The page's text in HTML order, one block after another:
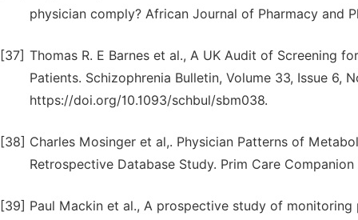
physician comply? African Journal of Pharmacy and
[37] Thomas R. E Barnes et al., A UK Audit of Screening
Patients. Schizophrenia Bulletin, Volume 33, Issue 6,
https://doi.org/10.1093/schbul/sbm038.
[38] Charles Mosinger et al,. Physician Patterns of
Retrospective Database Study. Prim Care
[39] Paul Mackin et al., A prospective study of